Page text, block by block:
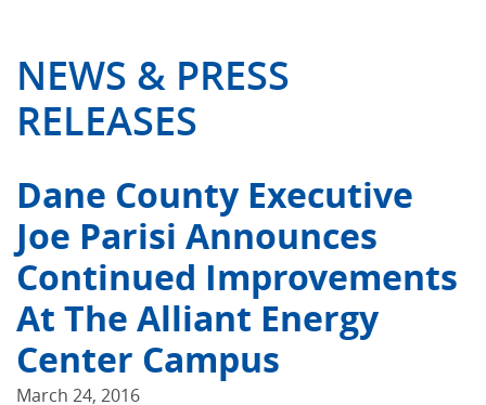
Sponsors
Catering
John Nolen Drive Construction
Madison Ticket Agency
NEWS & PRESS
RELEASES
Dane County Executive
Joe Parisi Announces
Continued Improvements
At The Alliant Energy
Center Campus
March 24, 2016